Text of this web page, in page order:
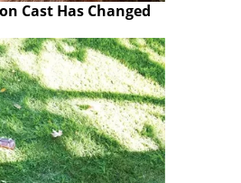
Cast Has Changed